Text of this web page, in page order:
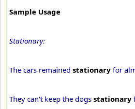
Sample Usage
Stationary:
The cars remained stationary for
They can't keep the dogs stationary